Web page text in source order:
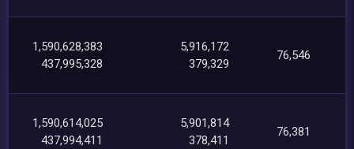
1,590,628,383
437,995,328
5,916,172
379,329
76,546
1,590,614,025
437,994,411
5,901,814
378,411
76,381